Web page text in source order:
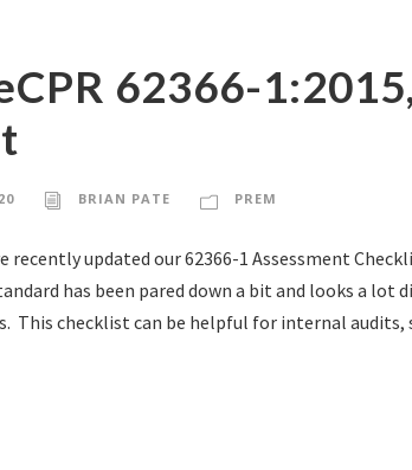
62366-
BRIAN PATE PREM
recently updated our 62366-1 Assessment
has been pared down a bit and looks a
This checklist can be helpful for internal